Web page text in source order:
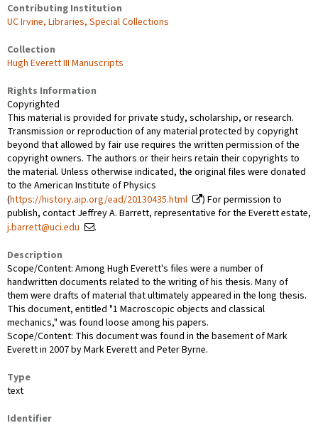
Contributing Institution
UC Irvine, Libraries, Special Collections
Collection
Hugh Everett III Manuscripts
Rights Information
Copyrighted
This material is provided for private study, scholarship, or research.
Transmission or reproduction of any material protected by copyright
beyond that allowed by fair use requires the written permission of the
copyright owners. The authors or their heirs retain their copyrights to
the material. Unless otherwise indicated, the original files were donated
to the American Institute of Physics
(https://history.aip.org/ead/20130435.html
) For permission to
publish, contact Jeffrey A. Barrett, representative for the Everett estate,
j.barrett@uci.edu
.
Description
Scope/Content: Among Hugh Everett's files were a number of
handwritten documents related to the writing of his thesis. Many of
them were drafts of material that ultimately appeared in the long thesis.
This document, entitled "1 Macroscopic objects and classical
mechanics," was found loose among his papers.
Scope/Content: This document was found in the basement of Mark
Everett in 2007 by Mark Everett and Peter Byrne.
Type
text
Identifier